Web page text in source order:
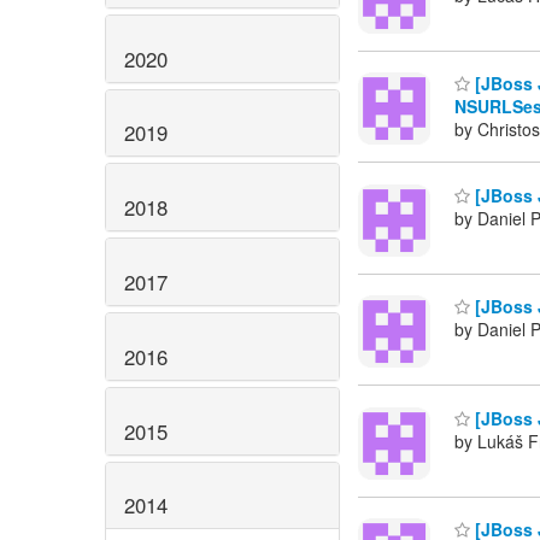
2020
2019
2018
2017
2016
2015
2014
[JBoss
by
[JBoss
by Daniel
[JBoss
by Daniel
[JBoss
by Lukáš
[JBoss